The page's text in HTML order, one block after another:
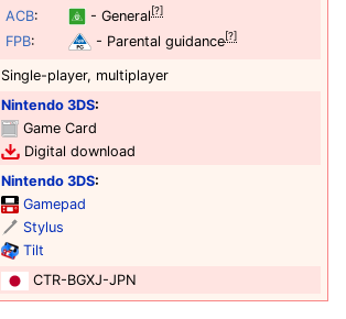
ACB: - General [?]
FPB: - Parental guidance [?]
Single-player, multiplayer
Nintendo 3DS:
Game Card
Digital download
Nintendo 3DS:
Gamepad
Stylus
Tilt
CTR-BGXJ-JPN